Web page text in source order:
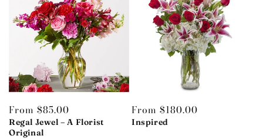
Regular
price
From $85.00
Regal Jewel – A Florist
Original
Regular
price
From $180.00
Inspired